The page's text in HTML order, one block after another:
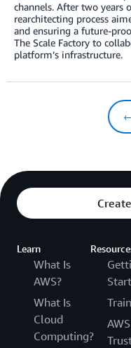
channels. After two years
rearchitecting process
and ensuring a future-
The Scale Factory to
platform’s infrastructure.
Learn
What Is
AWS?
What Is
Cloud
Computing?
AWS